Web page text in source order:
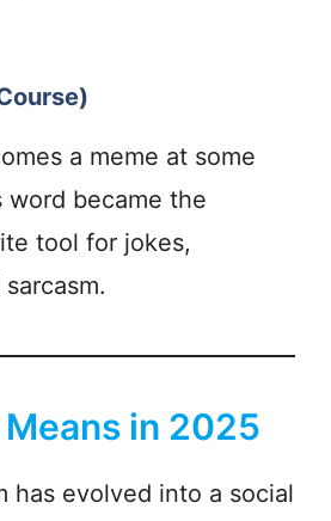
a meme at some
became the
tool for jokes,
Means in 2025
has evolved into a social